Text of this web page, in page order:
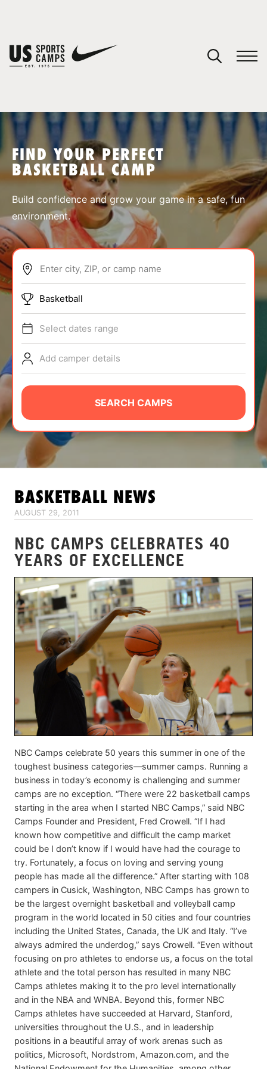
SPORTS
ABOUT
TIPS
NEWS
CAMP STORE
LOGIN
VIEW CART
FIND YOUR PERFECT
BASKETBALL CAMP
Build confidence and grow your game in a safe, fun
environment.
Enter city, ZIP, or camp name
Basketball
Select dates range
Add camper details
SEARCH CAMPS
BASKETBALL NEWS
AUGUST 29, 2011
NBC CAMPS CELEBRATES 40
YEARS OF EXCELLENCE
NBC Camps celebrate 50 years this summer in one of the
toughest business categories—summer camps. Running a
business in today’s economy is challenging and summer
camps are no exception. “There were 22 basketball camps
starting in the area when I started NBC Camps,” said NBC
Camps Founder and President, Fred Crowell. “If I had
known how competitive and difficult the camp market
could be I don’t know if I would have had the courage to
try. Fortunately, a focus on loving and serving young
people has made all the difference.” After starting with 108
campers in Cusick, Washington, NBC Camps has grown to
be the largest overnight basketball and volleyball camp
program in the world located in 50 cities and four countries
including the United States, Canada, the UK and Italy. “I’ve
always admired the underdog,” says Crowell. “Even without
focusing on pro athletes to endorse us, a focus on the total
athlete and the total person has resulted in many NBC
Camps athletes making it to the pro level internationally
and in the NBA and WNBA. Beyond this, former NBC
Camps athletes have succeeded at Harvard, Stanford,
universities throughout the U.S., and in leadership
positions in a beautiful array of work arenas such as
politics, Microsoft, Nordstrom, Amazon.com, and the
You have no camps in your cart.